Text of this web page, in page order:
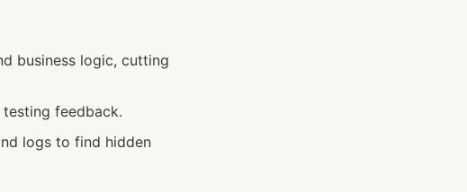
business logic, cutting
feedback.
logs to find hidden